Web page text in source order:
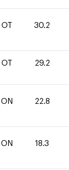
OT 30.2
OT 29.2
ON 22.8
ON 18.3